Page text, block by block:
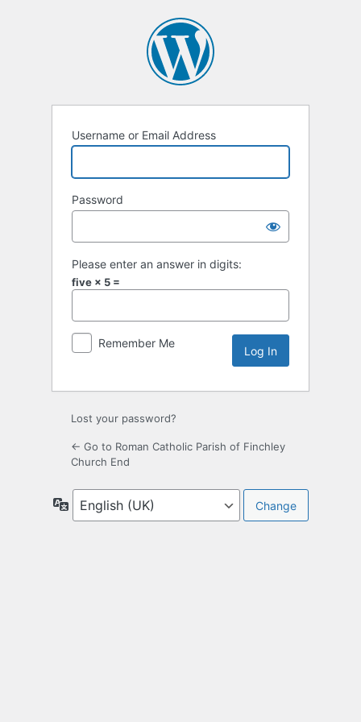
Username or Email Address
Password
Please enter an answer in digits:
five × 5 =
Remember Me
Lost your password?
← Go to Roman Catholic Parish of Finchley
Church End
Language